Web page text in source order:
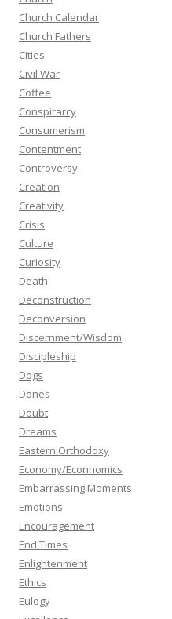
Church Calendar
Church Fathers
Cities
Civil War
Coffee
Conspirarcy
Consumerism
Contentment
Controversy
Creation
Creativity
Crisis
Culture
Curiosity
Death
Deconstruction
Deconversion
Discernment/Wisdom
Discipleship
Dogs
Dones
Doubt
Dreams
Eastern Orthodoxy
Economy/Econnomics
Embarrassing Moments
Emotions
Encouragement
End Times
Enlightenment
Ethics
Eulogy